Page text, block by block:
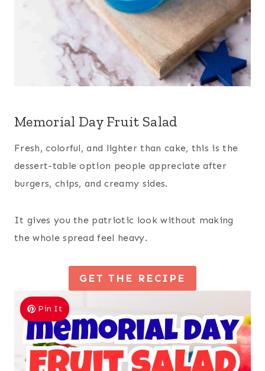
Memorial Day Fruit Salad
Fresh, colorful, and lighter than cake, this is the
dessert-table option people appreciate after
burgers, chips, and creamy sides.
It gives you the patriotic look without making
the whole spread feel heavy.
GET THE RECIPE
Pin It